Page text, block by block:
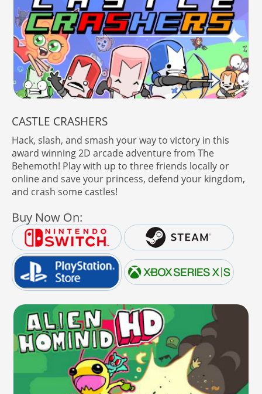
CASTLE CRASHERS
Hack, slash, and smash your way to victory in this
award winning 2D arcade adventure from The
Behemoth! Play with up to three friends locally or
online and save your princess, defend your kingdom,
and crash some castles!
Buy Now On: